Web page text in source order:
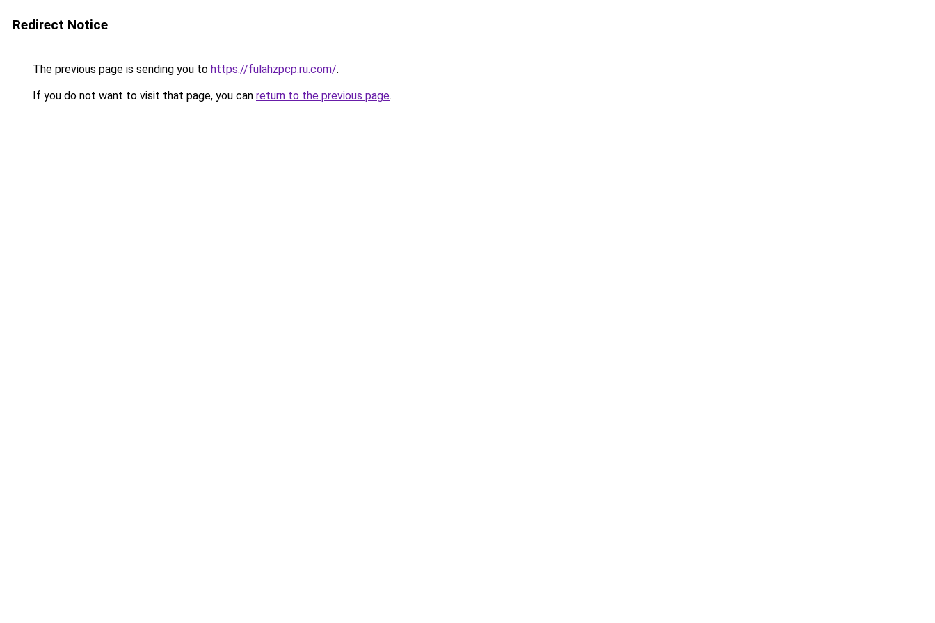
Redirect Notice
The previous page is sending you to https://fulahzpcp.ru.com/.
If you do not want to visit that page, you can return to the previous page.